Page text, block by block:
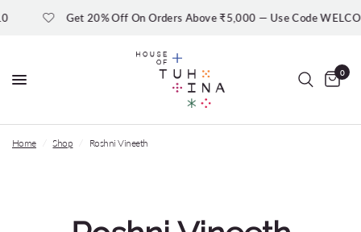
Get 20% Off On Orders Above ₹5,000 — Use Code
0
Home Shop Roshni Vineeth